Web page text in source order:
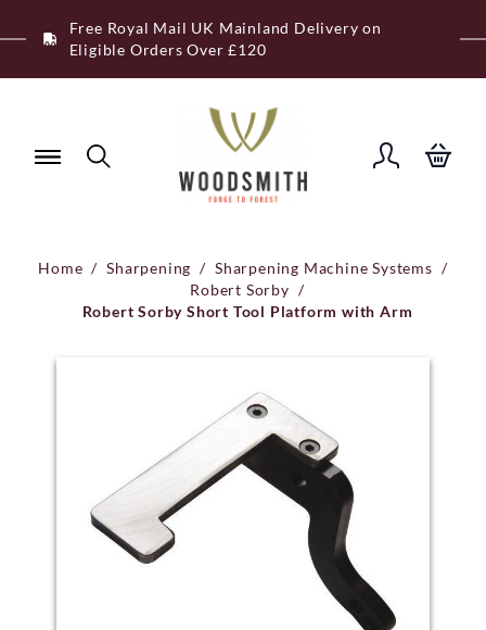
to
Free Royal Mail UK Mainland Delivery on
Eligible Orders Over £120
Home / Sharpening / Sharpening Machine Systems /
Robert Sorby /
Robert Sorby Short Tool Platform with Arm